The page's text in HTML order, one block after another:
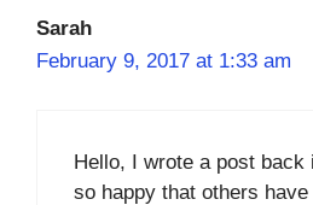
Sarah
February 9, 2017 at 1:33 am
Hello, I wrote a post back
so happy that others